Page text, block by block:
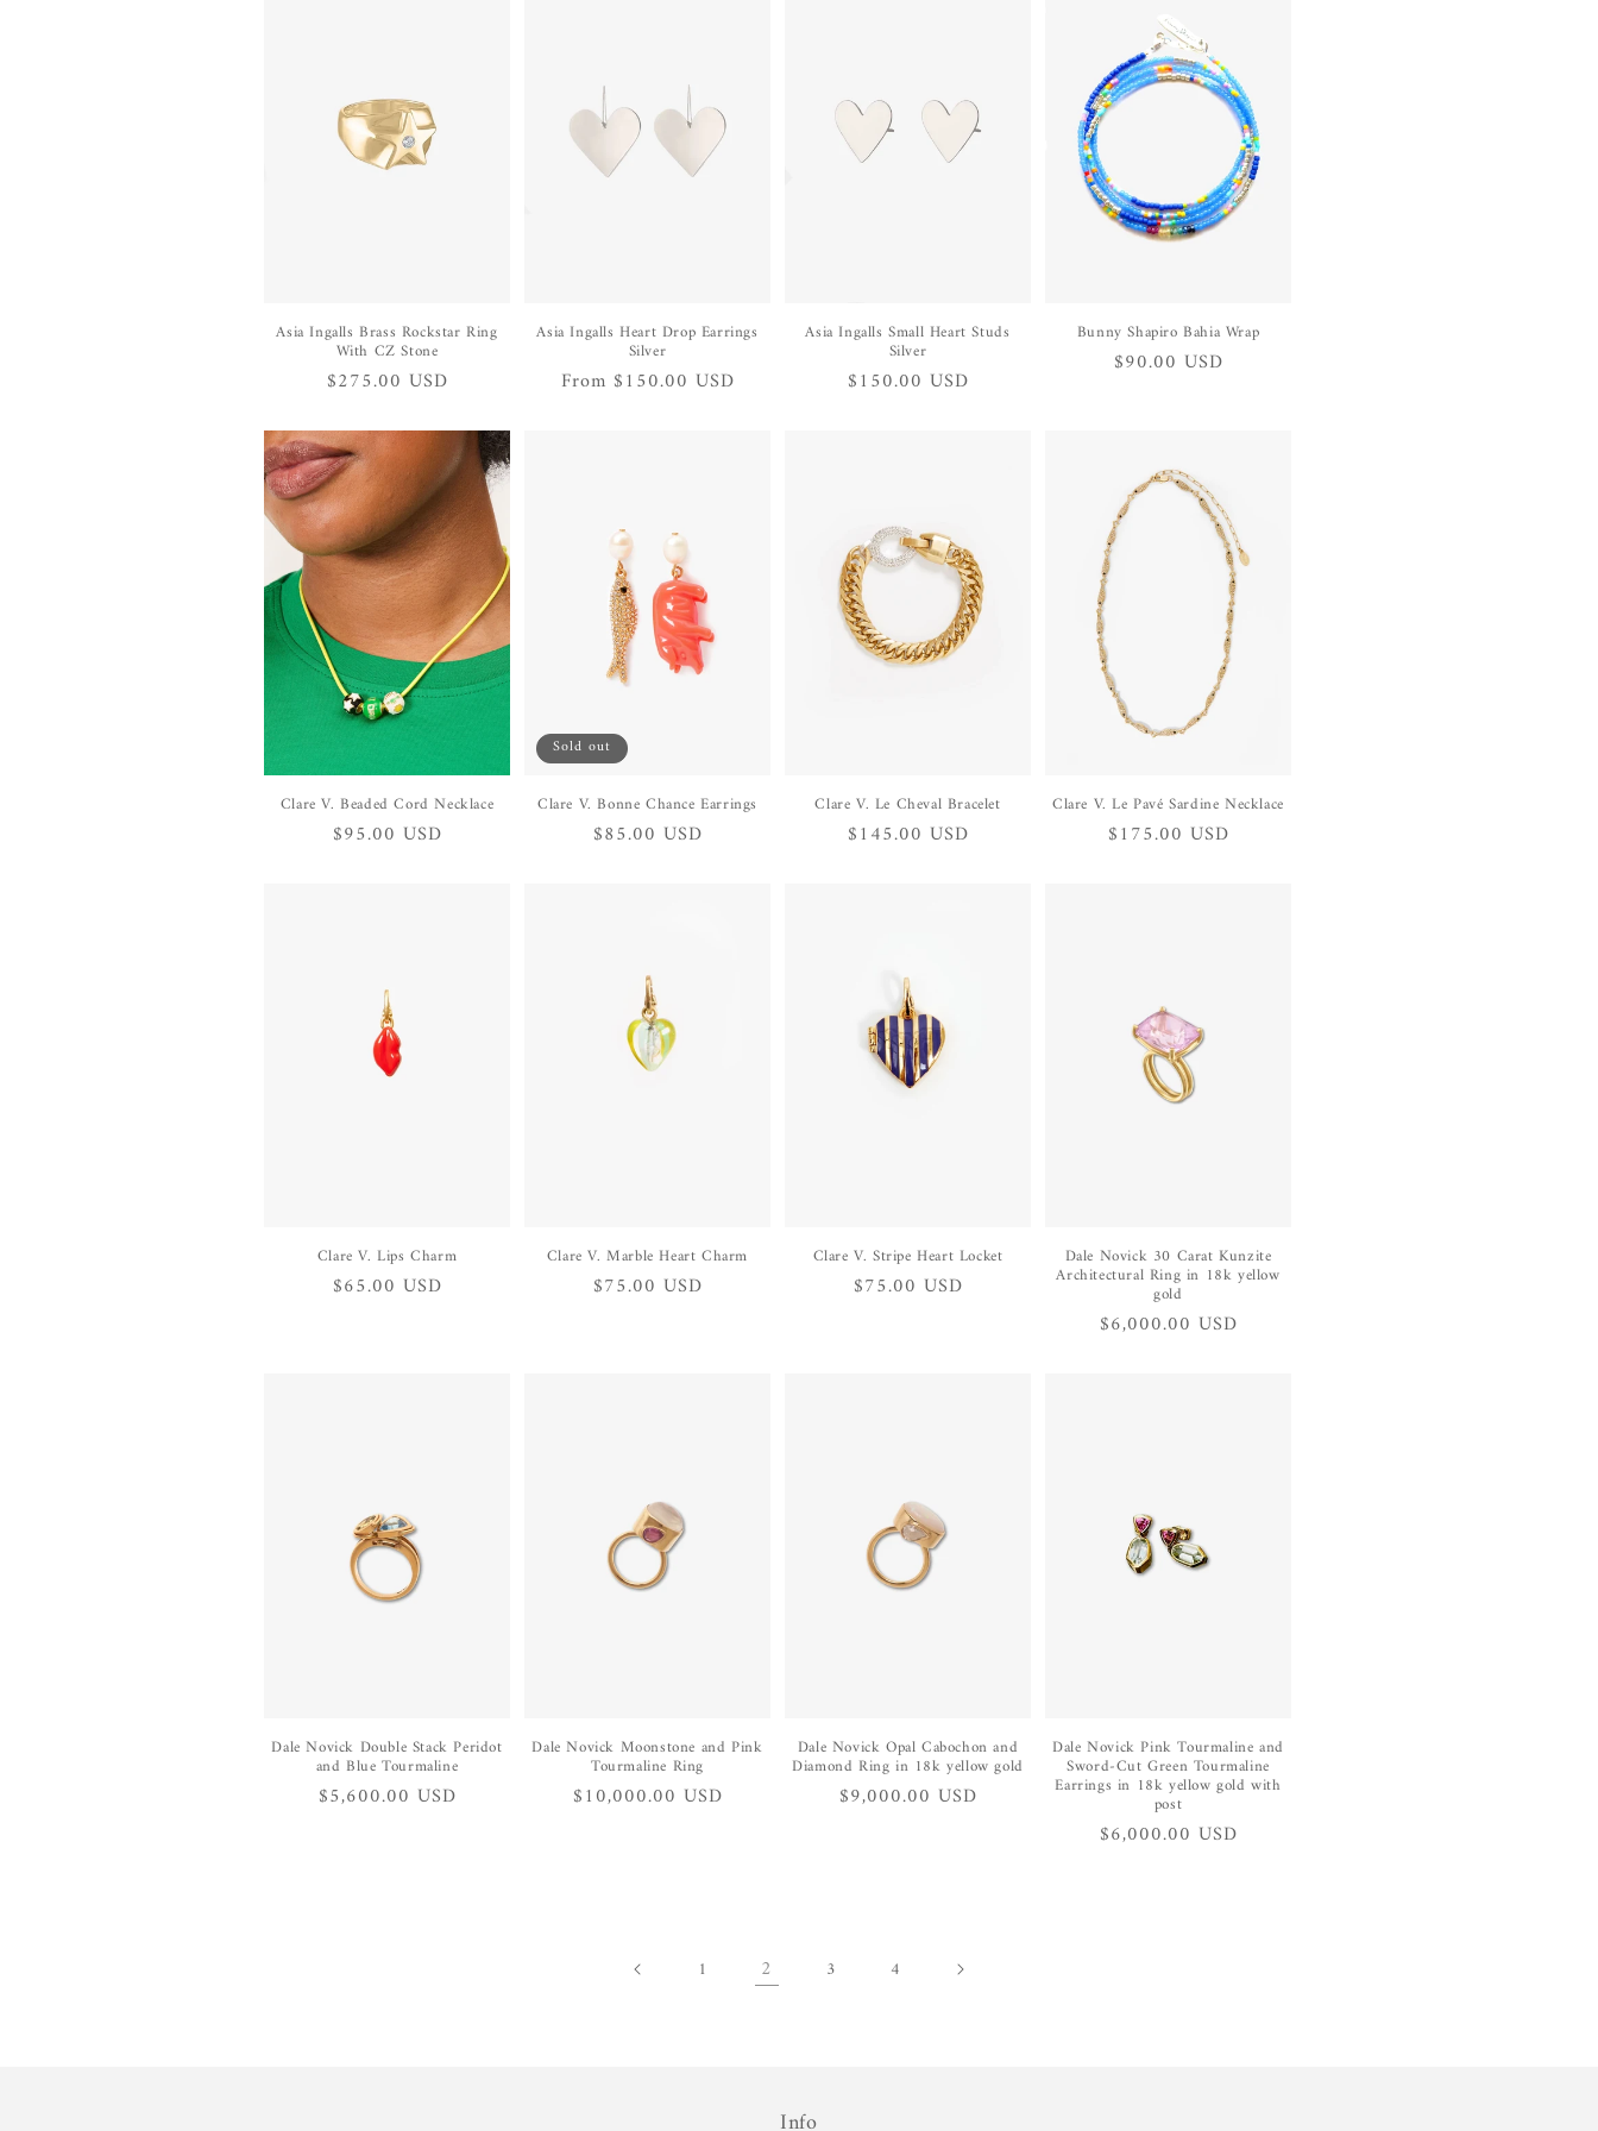
n
:
Asia Ingalls Brass Rockstar Ring
With CZ Stone
Regular
$275.00 USD
Asia Ingalls Heart Drop Earrings
Silver
Regular
From $150.00 USD
Asia Ingalls Small Heart Studs
Silver
Regular
$150.00 USD
Bunny Shapiro Bahia Wrap
Regular
$90.00 USD
Clare V. Beaded Cord Necklace
Regular
$95.00 USD
Sold out
Clare V. Bonne Chance Earrings
Regular
$85.00 USD
Clare V. Le Cheval Bracelet
Regular
$145.00 USD
Clare V. Le Pavé Sardine Necklace
Regular
$175.00 USD
Clare V. Lips Charm
Regular
$65.00 USD
Clare V. Marble Heart Charm
Regular
$75.00 USD
Clare V. Stripe Heart Locket
Regular
$75.00 USD
Dale Novick 30 Carat Kunzite
Architectural Ring in 18k yellow
gold
Regular
$6,000.00 USD
Dale Novick Double Stack Peridot
and Blue Tourmaline
Regular
$5,600.00 USD
Dale Novick Moonstone and Pink
Tourmaline Ring
Regular
$10,000.00 USD
Dale Novick Opal Cabochon and
Diamond Ring in 18k yellow gold
Regular
$9,000.00 USD
Dale Novick Pink Tourmaline and
Sword-Cut Green Tourmaline
Earrings in 18k yellow gold with
post
Regular
$6,000.00 USD
1 2 3 4
Info